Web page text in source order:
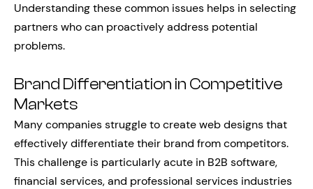
Understanding these common issues helps in selecting
partners who can proactively address potential
problems.
Brand Differentiation in Competitive
Markets
Many companies struggle to create web designs that
effectively differentiate their brand from competitors.
This challenge is particularly acute in B2B software,
financial services, and professional services industries